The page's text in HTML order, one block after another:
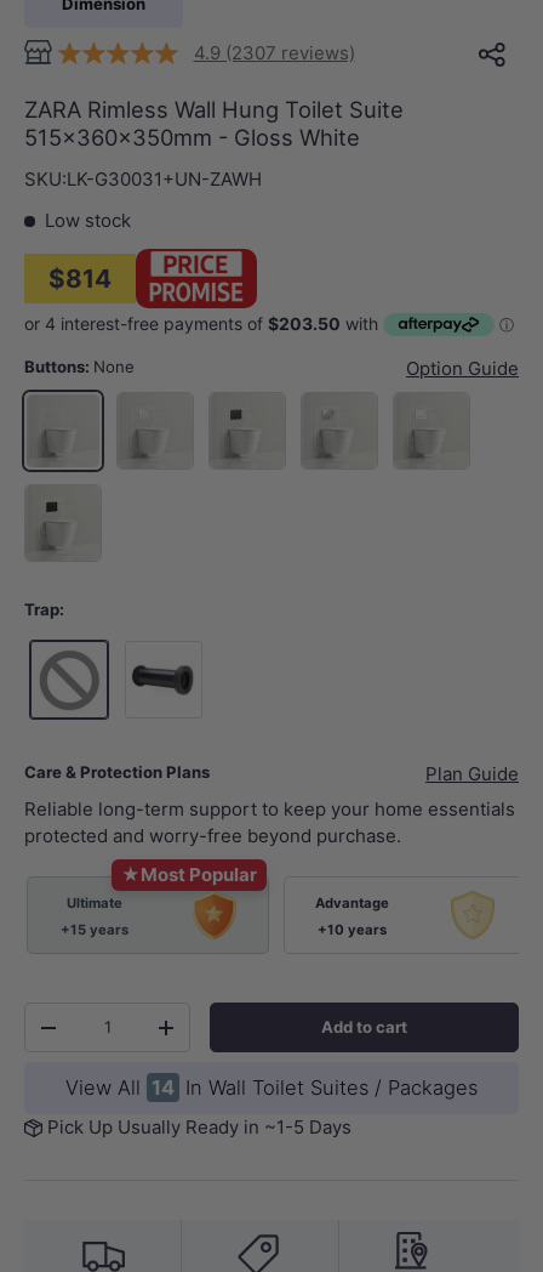
4.9 (2307 reviews)
ZARA Rimless Wall Hung Toilet Suite
515x360x350mm - Gloss White
SKU:LK-G30031+UN-ZAWH
Low stock
$814
Buttons: None
Option Guide
Gloss White Plate Chrome Trim Round Button
Matt Black Plate Offset Trim Round
Matt Black Plate Offset Trim Square Button
Trap:
Care & Protection Plans
Plan Guide
Reliable long-term support to keep your home essentials
protected and worry-free beyond purchase.
★Most Popular
Ultimate
+15 years
Advantage
+10 years
-
+ Add to cart
View All 14 In Wall Toilet Suites / Packages
Pick Up Usually Ready in ~1-5 Days